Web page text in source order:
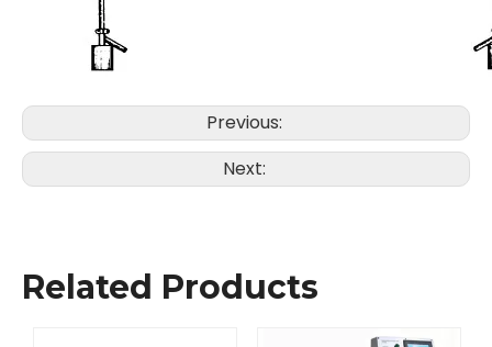
Previous:
Next:
Related Products